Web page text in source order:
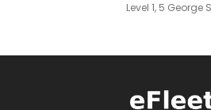
Level 1, 5 George